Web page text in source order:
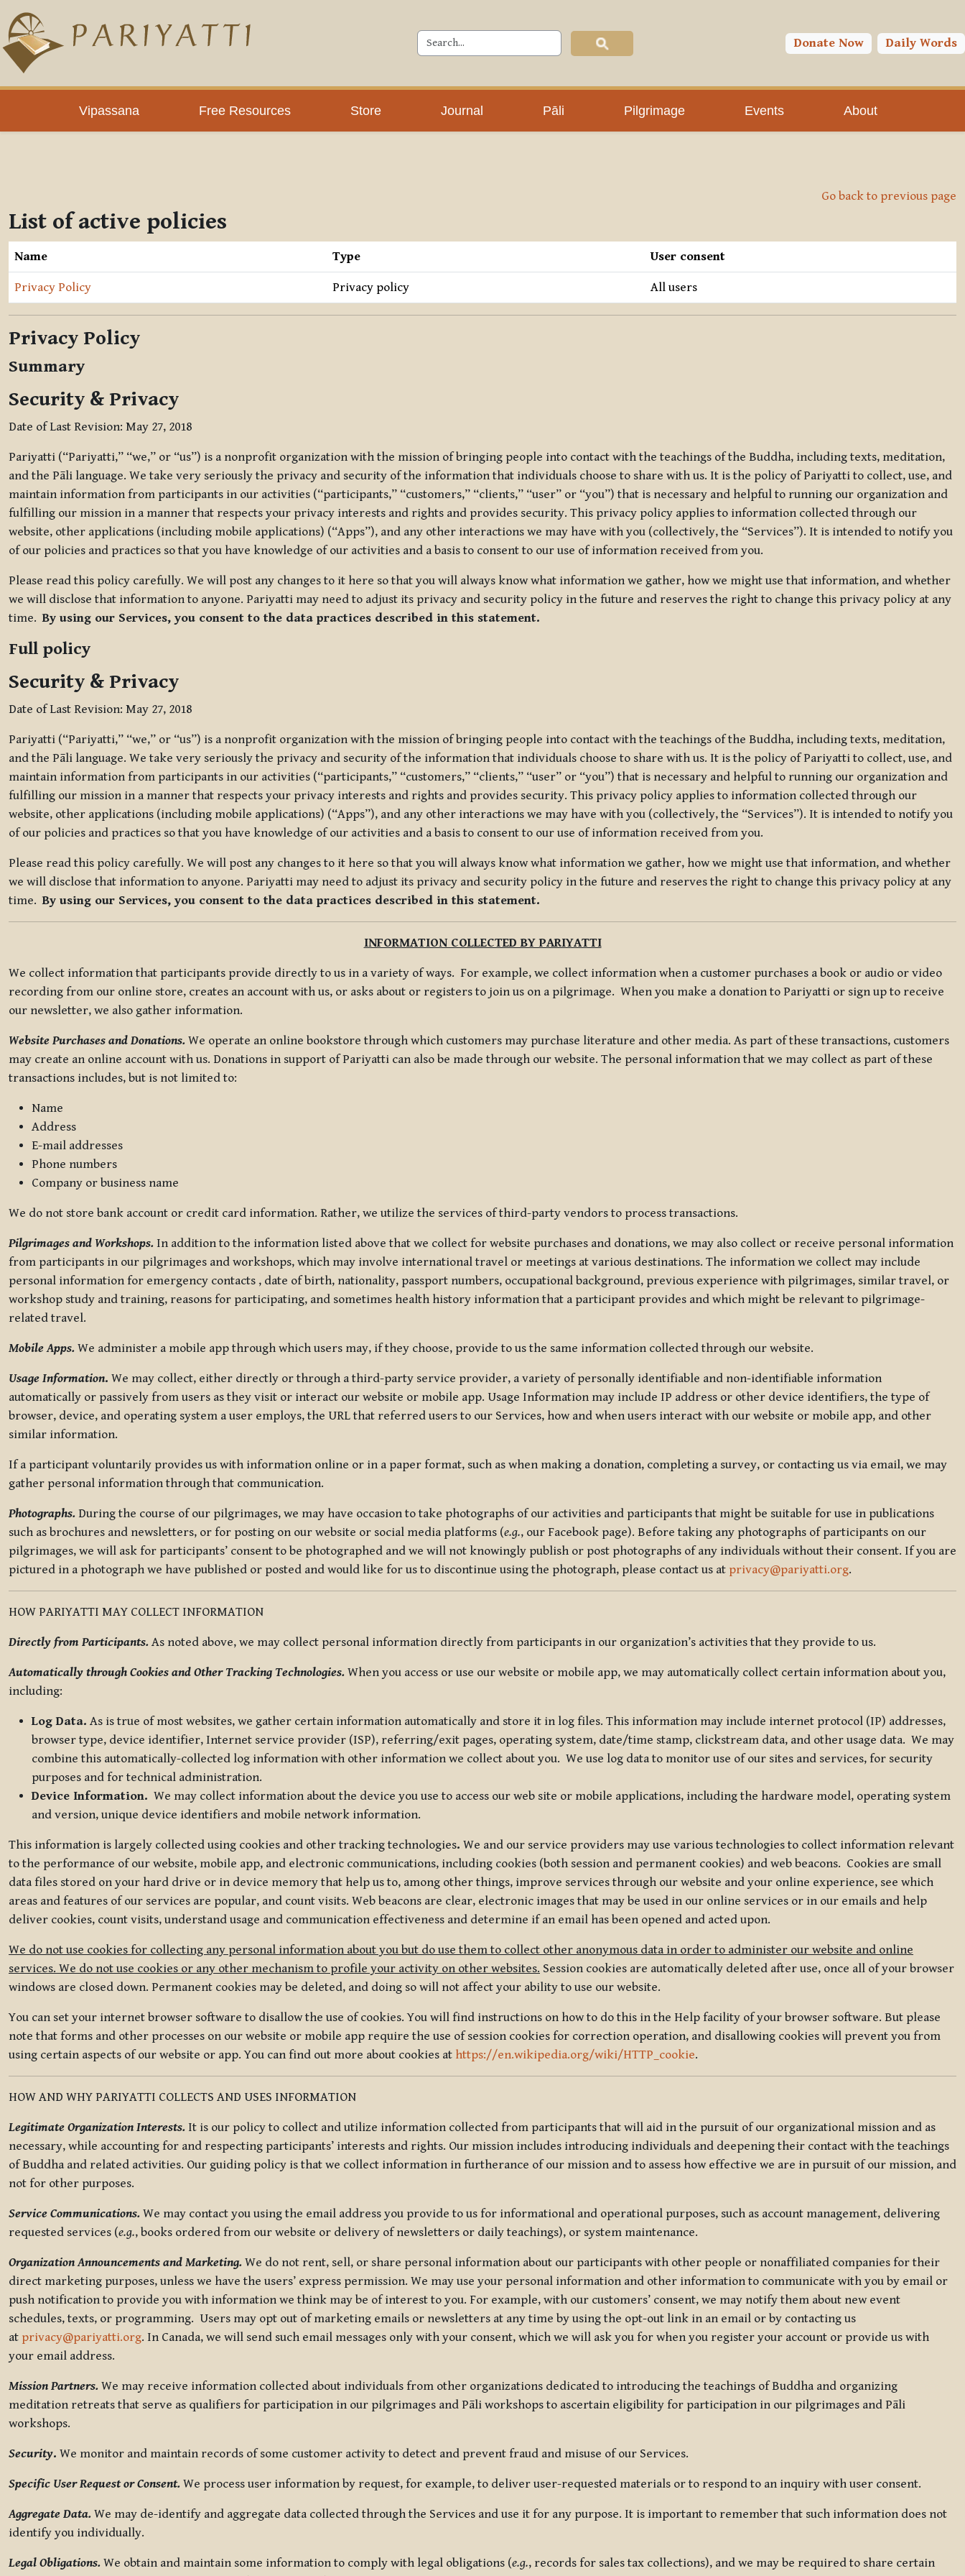
Skip to main content
Donate Now Daily Words
Vipassana Free Resources Store Journal Pāli Pilgrimage Events About
Go back to previous page
List of active policies
Name Type User consent
Privacy Policy Privacy policy All users
Privacy Policy
Summary
Security & Privacy
Date of Last Revision: May 27, 2018
Pariyatti (“Pariyatti,” “we,” or “us”) is a nonprofit organization with the mission of bringing people into contact with the teachings of the Buddha, including texts, meditation,
and the Pāli language. We take very seriously the privacy and security of the information that individuals choose to share with us. It is the policy of Pariyatti to collect, use, and
maintain information from participants in our activities (“participants,” “customers,” “clients,” “user” or “you”) that is necessary and helpful to running our organization and
fulfilling our mission in a manner that respects your privacy interests and rights and provides security. This privacy policy applies to information collected through our
website, other applications (including mobile applications) (“Apps”), and any other interactions we may have with you (collectively, the “Services”). It is intended to notify you
of our policies and practices so that you have knowledge of our activities and a basis to consent to our use of information received from you.
Please read this policy carefully. We will post any changes to it here so that you will always know what information we gather, how we might use that information, and whether
we will disclose that information to anyone. Pariyatti may need to adjust its privacy and security policy in the future and reserves the right to change this privacy policy at any
time.By using our Services, you consent to the data practices described in this statement.
Full policy
Security & Privacy
Date of Last Revision: May 27, 2018
Pariyatti (“Pariyatti,” “we,” or “us”) is a nonprofit organization with the mission of bringing people into contact with the teachings of the Buddha, including texts, meditation,
and the Pāli language. We take very seriously the privacy and security of the information that individuals choose to share with us. It is the policy of Pariyatti to collect, use, and
maintain information from participants in our activities (“participants,” “customers,” “clients,” “user” or “you”) that is necessary and helpful to running our organization and
fulfilling our mission in a manner that respects your privacy interests and rights and provides security. This privacy policy applies to information collected through our
website, other applications (including mobile applications) (“Apps”), and any other interactions we may have with you (collectively, the “Services”). It is intended to notify you
of our policies and practices so that you have knowledge of our activities and a basis to consent to our use of information received from you.
Please read this policy carefully. We will post any changes to it here so that you will always know what information we gather, how we might use that information, and whether
we will disclose that information to anyone. Pariyatti may need to adjust its privacy and security policy in the future and reserves the right to change this privacy policy at any
time.By using our Services, you consent to the data practices described in this statement.
INFORMATION COLLECTED BY PARIYATTI
We collect information that participants provide directly to us in a variety of ways. For example, we collect information when a customer purchases a book or audio or video
recording from our online store, creates an account with us, or asks about or registers to join us on a pilgrimage. When you make a donation to Pariyatti or sign up to receive
our newsletter, we also gather information.
Website Purchases and Donations. We operate an online bookstore through which customers may purchase literature and other media. As part of these transactions, customers
may create an online account with us. Donations in support of Pariyatti can also be made through our website. The personal information that we may collect as part of these
transactions includes, but is not limited to:
Name
Address
E-mail addresses
Phone numbers
Company or business name
We do not store bank account or credit card information. Rather, we utilize the services of third-party vendors to process transactions.
Pilgrimages and Workshops. In addition to the information listed above that we collect for website purchases and donations, we may also collect or receive personal information
from participants in our pilgrimages and workshops, which may involve international travel or meetings at various destinations. The information we collect may include
personal information for emergency contacts , date of birth, nationality, passport numbers, occupational background, previous experience with pilgrimages, similar travel, or
workshop study and training, reasons for participating, and sometimes health history information that a participant provides and which might be relevant to pilgrimage-
related travel.
Mobile Apps. We administer a mobile app through which users may, if they choose, provide to us the same information collected through our website.
Usage Information. We may collect, either directly or through a third-party service provider, a variety of personally identifiable and non-identifiable information
automatically or passively from users as they visit or interact our website or mobile app. Usage Information may include IP address or other device identifiers, the type of
browser, device, and operating system a user employs, the URL that referred users to our Services, how and when users interact with our website or mobile app, and other
similar information.
If a participant voluntarily provides us with information online or in a paper format, such as when making a donation, completing a survey, or contacting us via email, we may
gather personal information through that communication.
Photographs. During the course of our pilgrimages, we may have occasion to take photographs of our activities and participants that might be suitable for use in publications
such as brochures and newsletters, or for posting on our website or social media platforms (e.g., our Facebook page). Before taking any photographs of participants on our
pilgrimages, we will ask for participants’ consent to be photographed and we will not knowingly publish or post photographs of any individuals without their consent. If you are
pictured in a photograph we have published or posted and would like for us to discontinue using the photograph, please contact us at privacy@pariyatti.org.
HOW PARIYATTI MAY COLLECT INFORMATION
Directly from Participants. As noted above, we may collect personal information directly from participants in our organization’s activities that they provide to us.
Automatically through Cookies and Other Tracking Technologies. When you access or use our website or mobile app, we may automatically collect certain information about you,
including:
Log Data. As is true of most websites, we gather certain information automatically and store it in log files. This information may include internet protocol (IP) addresses,
browser type, device identifier, Internet service provider (ISP), referring/exit pages, operating system, date/time stamp, clickstream data, and other usage data. We may
combine this automatically-collected log information with other information we collect about you. We use log data to monitor use of our sites and services, for security
purposes and for technical administration.
Device Information. We may collect information about the device you use to access our web site or mobile applications, including the hardware model, operating system
and version, unique device identifiers and mobile network information.
This information is largely collected using cookies and other tracking technologies. We and our service providers may use various technologies to collect information relevant
to the performance of our website, mobile app, and electronic communications, including cookies (both session and permanent cookies) and web beacons. Cookies are small
data files stored on your hard drive or in device memory that help us to, among other things, improve services through our website and your online experience, see which
areas and features of our services are popular, and count visits. Web beacons are clear, electronic images that may be used in our online services or in our emails and help
deliver cookies, count visits, understand usage and communication effectiveness and determine if an email has been opened and acted upon.
We do not use cookies for collecting any personal information about you but do use them to collect other anonymous data in order to administer our website and online
services. We do not use cookies or any other mechanism to profile your activity on other websites. Session cookies are automatically deleted after use, once all of your browser
windows are closed down. Permanent cookies may be deleted, and doing so will not affect your ability to use our website.
You can set your internet browser software to disallow the use of cookies. You will find instructions on how to do this in the Help facility of your browser software. But please
note that forms and other processes on our website or mobile app require the use of session cookies for correction operation, and disallowing cookies will prevent you from
using certain aspects of our website or app. You can find out more about cookies at https://en.wikipedia.org/wiki/HTTP_cookie.
HOW AND WHY PARIYATTI COLLECTS AND USES INFORMATION
Legitimate Organization Interests. It is our policy to collect and utilize information collected from participants that will aid in the pursuit of our organizational mission and as
necessary, while accounting for and respecting participants’ interests and rights. Our mission includes introducing individuals and deepening their contact with the teachings
of Buddha and related activities. Our guiding policy is that we collect information in furtherance of our mission and to assess how effective we are in pursuit of our mission, and
not for other purposes.
Service Communications. We may contact you using the email address you provide to us for informational and operational purposes, such as account management, delivering
requested services (e.g., books ordered from our website or delivery of newsletters or daily teachings), or system maintenance.
Organization Announcements and Marketing. We do not rent, sell, or share personal information about our participants with other people or nonaffiliated companies for their
direct marketing purposes, unless we have the users’ express permission. We may use your personal information and other information to communicate with you by email or
push notification to provide you with information we think may be of interest to you. For example, with our customers’ consent, we may notify them about new event
schedules, texts, or programming. Users may opt out of marketing emails or newsletters at any time by using the opt-out link in an email or by contacting us
at privacy@pariyatti.org. In Canada, we will send such email messages only with your consent, which we will ask you for when you register your account or provide us with
your email address.
Mission Partners. We may receive information collected about individuals from other organizations dedicated to introducing the teachings of Buddha and organizing
meditation retreats that serve as qualifiers for participation in our pilgrimages and Pāli workshops to ascertain eligibility for participation in our pilgrimages and Pāli
workshops.
Security. We monitor and maintain records of some customer activity to detect and prevent fraud and misuse of our Services.
Specific User Request or Consent. We process user information by request, for example, to deliver user-requested materials or to respond to an inquiry with user consent.
Aggregate Data. We may de-identify and aggregate data collected through the Services and use it for any purpose. It is important to remember that such information does not
identify you individually.
Legal Obligations. We obtain and maintain some information to comply with legal obligations (e.g., records for sales tax collections), and we may be required to share certain